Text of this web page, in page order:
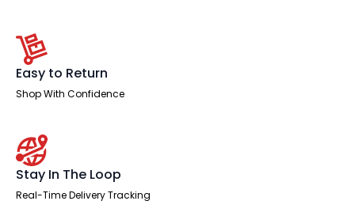
Easy to Return
Shop With Confidence
Stay In The Loop
Real-Time Delivery Tracking